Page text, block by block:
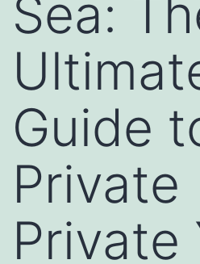
Sea:
Guide
Private
Private